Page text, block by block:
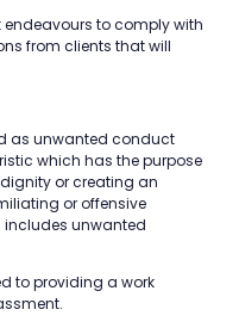
endeavours to comply with
from clients that will
as unwanted conduct
which has the purpose
or creating an
or offensive
includes unwanted
to providing a work